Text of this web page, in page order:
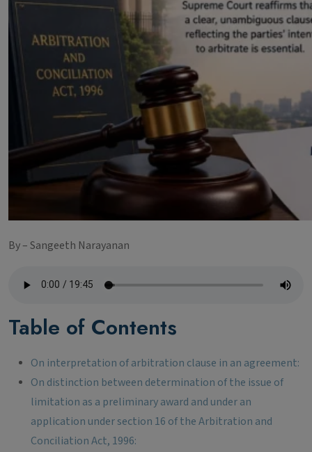
By – Sangeeth Narayanan
Table of Contents
On interpretation of arbitration clause in an agreement:
On distinction between determination of the issue of
limitation as a preliminary award and under an
application under section 16 of the Arbitration and
Conciliation Act, 1996: